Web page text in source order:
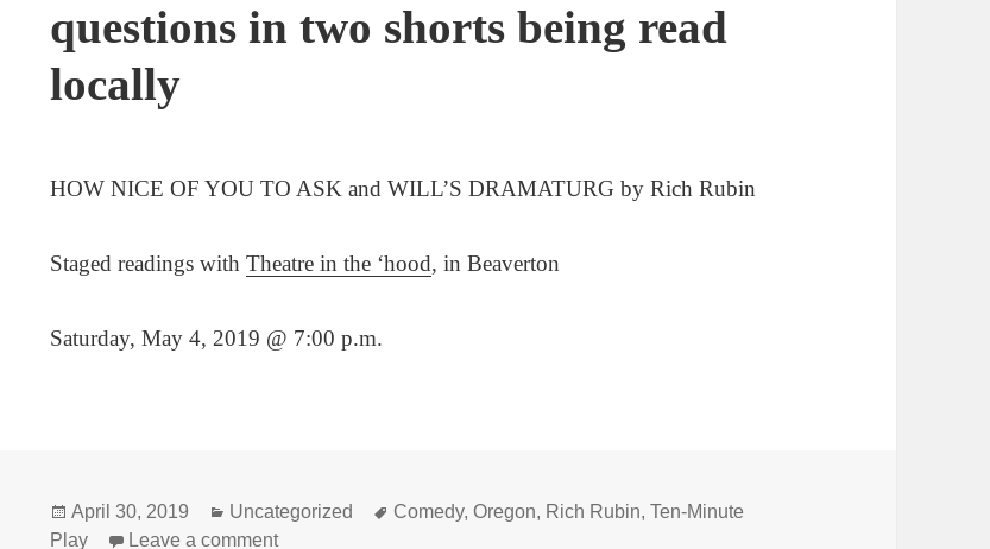
questions in two shorts being read
locally
HOW NICE OF YOU TO ASK and WILL’S DRAMATURG by Rich Rubin
Staged readings withTheatre in the ‘hood, in Beaverton
Saturday, May 4, 2019 @ 7:00 p.m.
Posted
on
April 30, 2019 Categories
Uncategorized Tags
Comedy,Oregon, Rich Rubin,Ten-Minute
Play
Leave a commenton Rubin asks the tough (comedy) questions in two shorts being read locally